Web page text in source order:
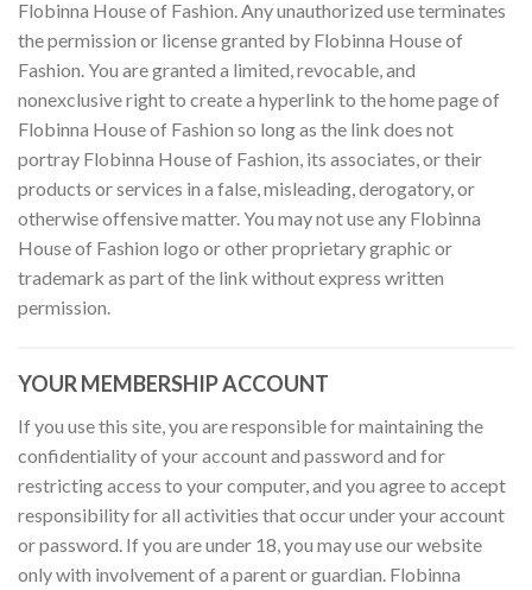
Flobinna House of Fashion. Any unauthorized use terminates
the permission or license granted by Flobinna House of
Fashion. You are granted a limited, revocable, and
nonexclusive right to create a hyperlink to the home page of
Flobinna House of Fashion so long as the link does not
portray Flobinna House of Fashion, its associates, or their
products or services in a false, misleading, derogatory, or
otherwise offensive matter. You may not use any Flobinna
House of Fashion logo or other proprietary graphic or
trademark as part of the link without express written
permission.
YOUR MEMBERSHIP ACCOUNT
If you use this site, you are responsible for maintaining the
confidentiality of your account and password and for
restricting access to your computer, and you agree to accept
responsibility for all activities that occur under your account
or password. If you are under 18, you may use our website
only with involvement of a parent or guardian. Flobinna